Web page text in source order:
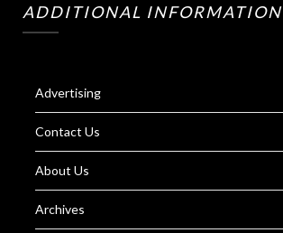
ADDITIONAL INFORMATION
Advertising
Contact Us
About Us
Archives